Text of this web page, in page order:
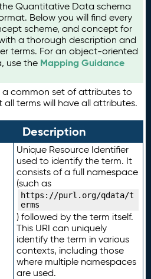
Quantitative Data schema
Below you will find every
scheme, and concept for
a thorough description and
terms. For an object-oriented
use the Mapping Guidance
a common set of attributes to
all terms will have all attributes.
Description
Unique Resource Identifier
used to identify the term. It
consists of a full namespace
(such as
https://purl.org/qdata/t
erms
) followed by the term itself.
This URI can uniquely
identify the term in various
contexts, including those
where multiple namespaces
are used.